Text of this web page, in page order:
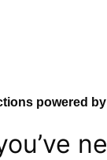
powered